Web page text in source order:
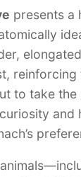
presents a
to take
and